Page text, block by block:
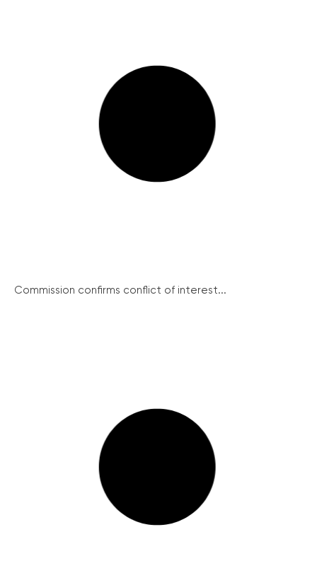
Commission confirms conflict of interest...